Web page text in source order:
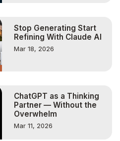
Stop Generating Start
Refining With Claude AI
Mar 18, 2026
ChatGPT as a Thinking
Partner — Without the
Overwhelm
Mar 11, 2026